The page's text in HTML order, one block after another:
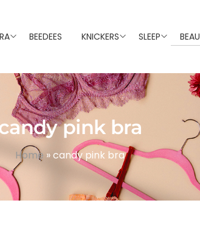
BEEDEES KNICKERS SLEEP
pink bra
Home »candy pink bra